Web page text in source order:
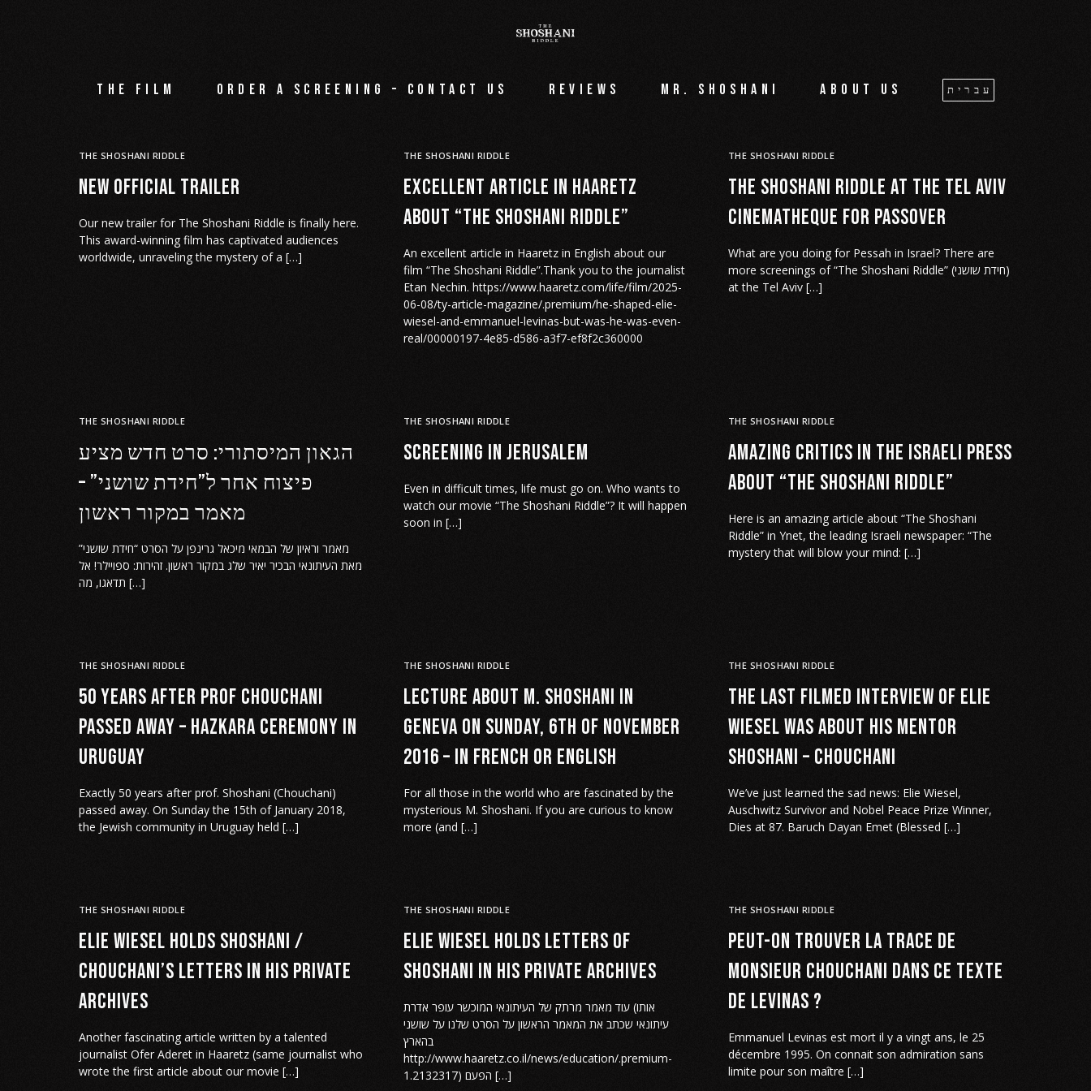
The film Order a screening – Contact Us Reviews Mr. Shoshani About us עברית
THE SHOSHANI RIDDLE
NEW OFFICIAL TRAILER
Our new trailer for The Shoshani Riddle is finally here.
This award-winning film has captivated audiences
worldwide, unraveling the mystery of a […]
THE SHOSHANI RIDDLE
Excellent article in Haaretz
about “The Shoshani Riddle”
An excellent article in Haaretz in English about our
film “The Shoshani Riddle”.Thank you to the journalist
Etan Nechin. https://www.haaretz.com/life/film/2025-
06-08/ty-article-magazine/.premium/he-shaped-elie-
wiesel-and-emmanuel-levinas-but-was-he-was-even-
real/00000197-4e85-d586-a3f7-ef8f2c360000
THE SHOSHANI RIDDLE
The Shoshani Riddle at the Tel Aviv
cinematheque for Passover
What are you doing for Pessah in Israel? There are
more screenings of “The Shoshani Riddle” (חידת שושני)
at the Tel Aviv […]
THE SHOSHANI RIDDLE
הגאון המיסתורי: סרט חדש מציע
פיצוח אחר ל”חידת שושני” –
מאמר במקור ראשון
מאמר וראיון של הבמאי מיכאל גרינפן על הסרט “חידת שושני”
מאת העיתונאי הבכיר יאיר שלג במקור ראשון. זהירות: ספויילר! אל
תדאגו, מה […]
THE SHOSHANI RIDDLE
Screening in Jerusalem
Even in difficult times, life must go on. Who wants to
watch our movie “The Shoshani Riddle”? It will happen
soon in […]
THE SHOSHANI RIDDLE
Amazing critics in the Israeli Press
about “The Shoshani Riddle”
Here is an amazing article about “The Shoshani
Riddle” in Ynet, the leading Israeli newspaper: “The
mystery that will blow your mind: […]
THE SHOSHANI RIDDLE
50 years after Prof Chouchani
passed away – Hazkara ceremony in
Uruguay
Exactly 50 years after prof. Shoshani (Chouchani)
passed away. On Sunday the 15th of January 2018,
the Jewish community in Uruguay held […]
THE SHOSHANI RIDDLE
Lecture about M. Shoshani in
Geneva on Sunday, 6th of November
2016 – in French or English
For all those in the world who are fascinated by the
mysterious M. Shoshani. If you are curious to know
more (and […]
THE SHOSHANI RIDDLE
The last filmed interview of Elie
Wiesel was about his Mentor
Shoshani – Chouchani
We’ve just learned the sad news: Elie Wiesel,
Auschwitz Survivor and Nobel Peace Prize Winner,
Dies at 87. Baruch Dayan Emet (Blessed […]
THE SHOSHANI RIDDLE
Elie Wiesel holds Shoshani /
Chouchani’s letters in his private
archives
Another fascinating article written by a talented
journalist Ofer Aderet in Haaretz (same journalist who
wrote the first article about our movie […]
THE SHOSHANI RIDDLE
Elie Wiesel holds letters of
Shoshani in his private archives
עוד מאמר מרתק של העיתונאי המוכשר עופר אדרת (אותו
עיתונאי שכתב את המאמר הראשון על הסרט שלנו על שושני
בהארץ
http://www.haaretz.co.il/news/education/.premium-
1.2132317) הפעם […]
THE SHOSHANI RIDDLE
Peut-on trouver la trace de
Monsieur Chouchani dans ce texte
de Levinas ?
Emmanuel Levinas est mort il y a vingt ans, le 25
décembre 1995. On connait son admiration sans
limite pour son maître […]